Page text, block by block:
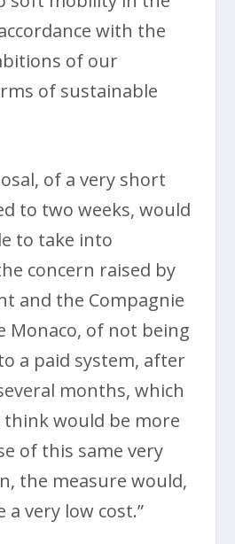
with the
of our
of sustainable
of a very short
to two weeks, would
to take into
concern raised by
and the Compagnie
Monaco, of not being
a paid system, after
months, which
would be more
of this same very
the measure would,
a very low cost.”